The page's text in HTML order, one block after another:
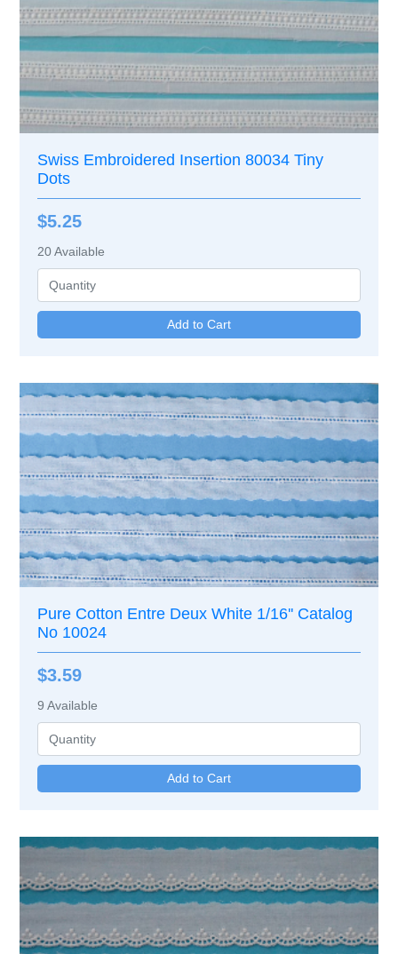
Swiss Embroidered Insertion 80034 Tiny
Dots
$5.25
20Available
Pure Cotton Entre Deux White 1/16'' Catalog
No 10024
$3.59
9 Available